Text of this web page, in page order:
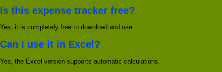
Is this expense tracker free?
Yes, it is completely free to download and use.
Can I use it in Excel?
Yes, the Excel version supports automatic calculations.